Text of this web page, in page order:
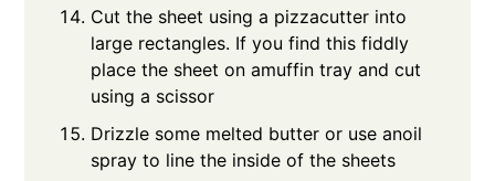
Cut the sheet using a pizzacutter into
large rectangles. If you find this fiddly
place the sheet on amuffin tray and cut
using a scissor
Drizzle some melted butter or use anoil
spray to line the inside of the sheets